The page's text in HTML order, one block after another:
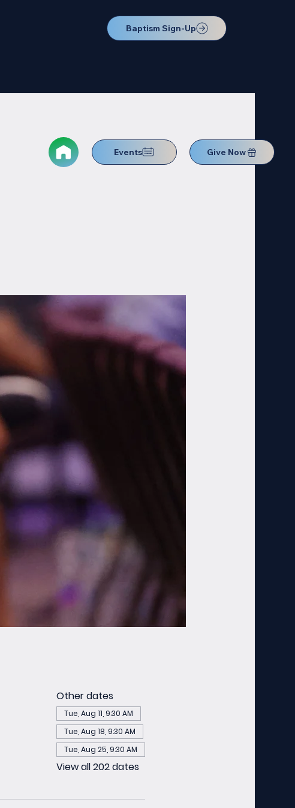
Baptism Sign-Up
Events Give Now
Other dates
Tue, Aug 11, 9:30 AM
Tue, Aug 18, 9:30 AM
Tue, Aug 25, 9:30 AM
View all 202 dates